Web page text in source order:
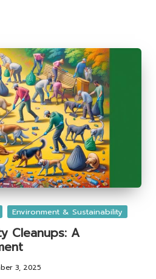
Environment & Sustainability
Cleanups: A
3, 2025